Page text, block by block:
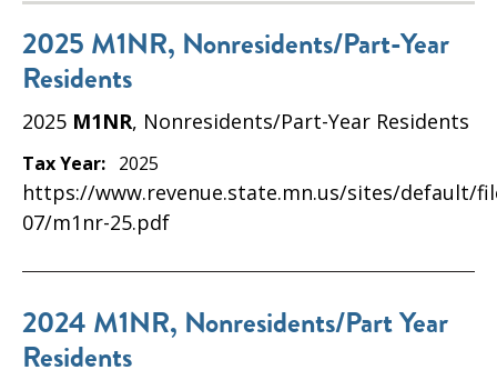
2025 M1NR, Nonresidents/Part-Year
Residents
2025 M1NR, Nonresidents/Part-Year Residents
Tax Year: 2025
https://www.revenue.state.mn.us/sites/default/
07/m1nr-25.pdf
2024 M1NR, Nonresidents/Part Year
Residents